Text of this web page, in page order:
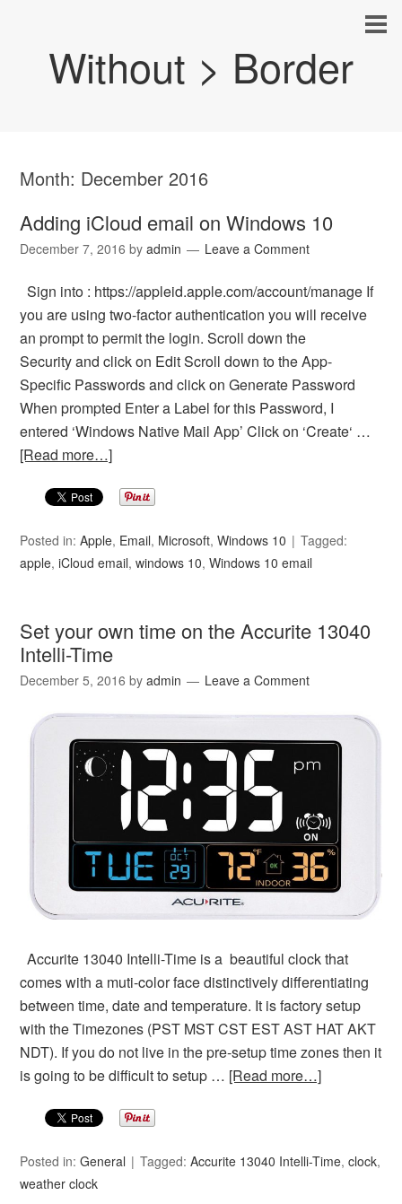
Without > Border
Month: December 2016
Adding iCloud email on Windows 10
December 7, 2016 byadmin Leave a Comment
Sign into : https://appleid.apple.com/account/manage If
you are using two-factor authentication you will receive
an prompt to permit the login. Scroll down the
Security and click on Edit Scroll down to the App-
Specific Passwords and click on Generate Password
When prompted Enter a Label for this Password, I
entered ‘Windows Native Mail App’ Click on ‘Create‘ …
[Read more…]
Posted in:Apple, Email, Microsoft,Windows 10
Tagged:
apple,iCloud email,windows 10,Windows 10 email
Set your own time on the Accurite 13040
Intelli-Time
December 5, 2016 byadmin Leave a Comment
Accurite 13040 Intelli-Time is a beautiful clock that
comes with a muti-color face distinctively differentiating
between time, date and temperature. It is factory setup
with the Timezones (PST MST CST EST AST HAT AKT
NDT). If you do not live in the pre-setup time zones then it
is going to be difficult to setup … [Read more…]
Posted in:General Tagged:Accurite 13040 Intelli-Time,clock,
weather clock